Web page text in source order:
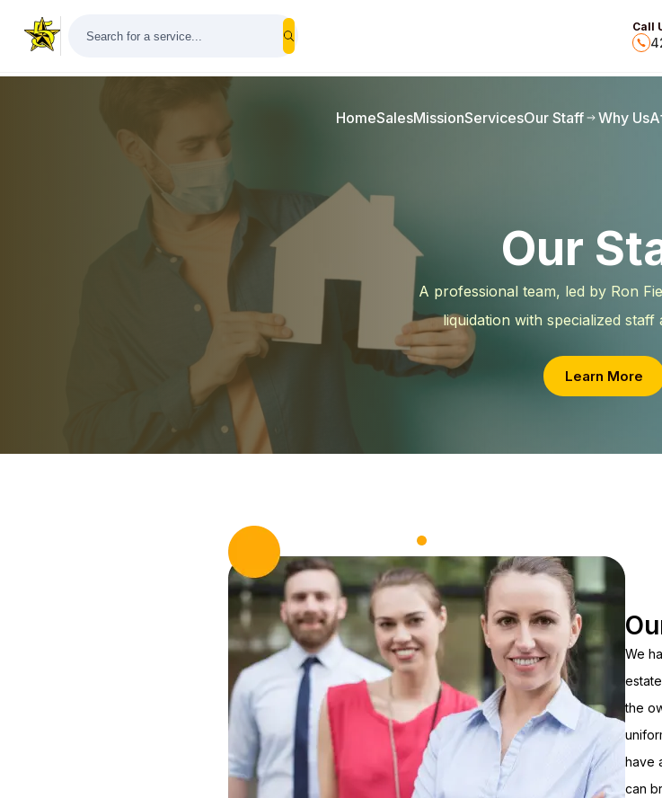
Call
HomeSalesMissionServicesOur Staff Why Us
Our
A professional team, led by Ron
liquidation with specialized staff
Learn More
We
the
have
can